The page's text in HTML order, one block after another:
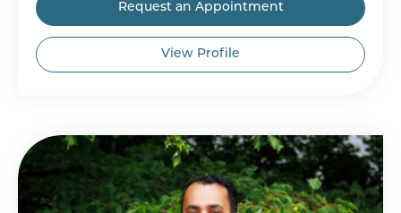
Request an Appointment
View Profile